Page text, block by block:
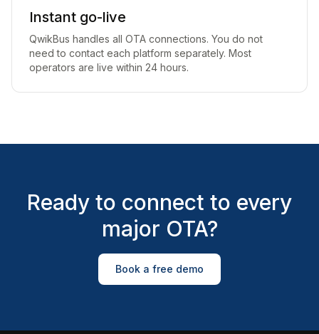
Instant go-live
QwikBus handles all OTA connections. You do not
need to contact each platform separately. Most
operators are live within 24 hours.
Ready to connect to every
major OTA?
Book a free demo